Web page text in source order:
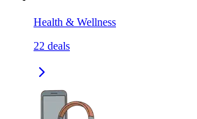
Health & Wellness
22 deals